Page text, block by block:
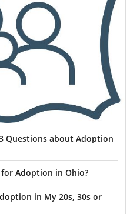
Questions about Adoption
Adoption in Ohio?
in My 20s, 30s or